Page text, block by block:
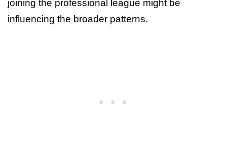
joining the professional league might be
influencing the broader patterns.